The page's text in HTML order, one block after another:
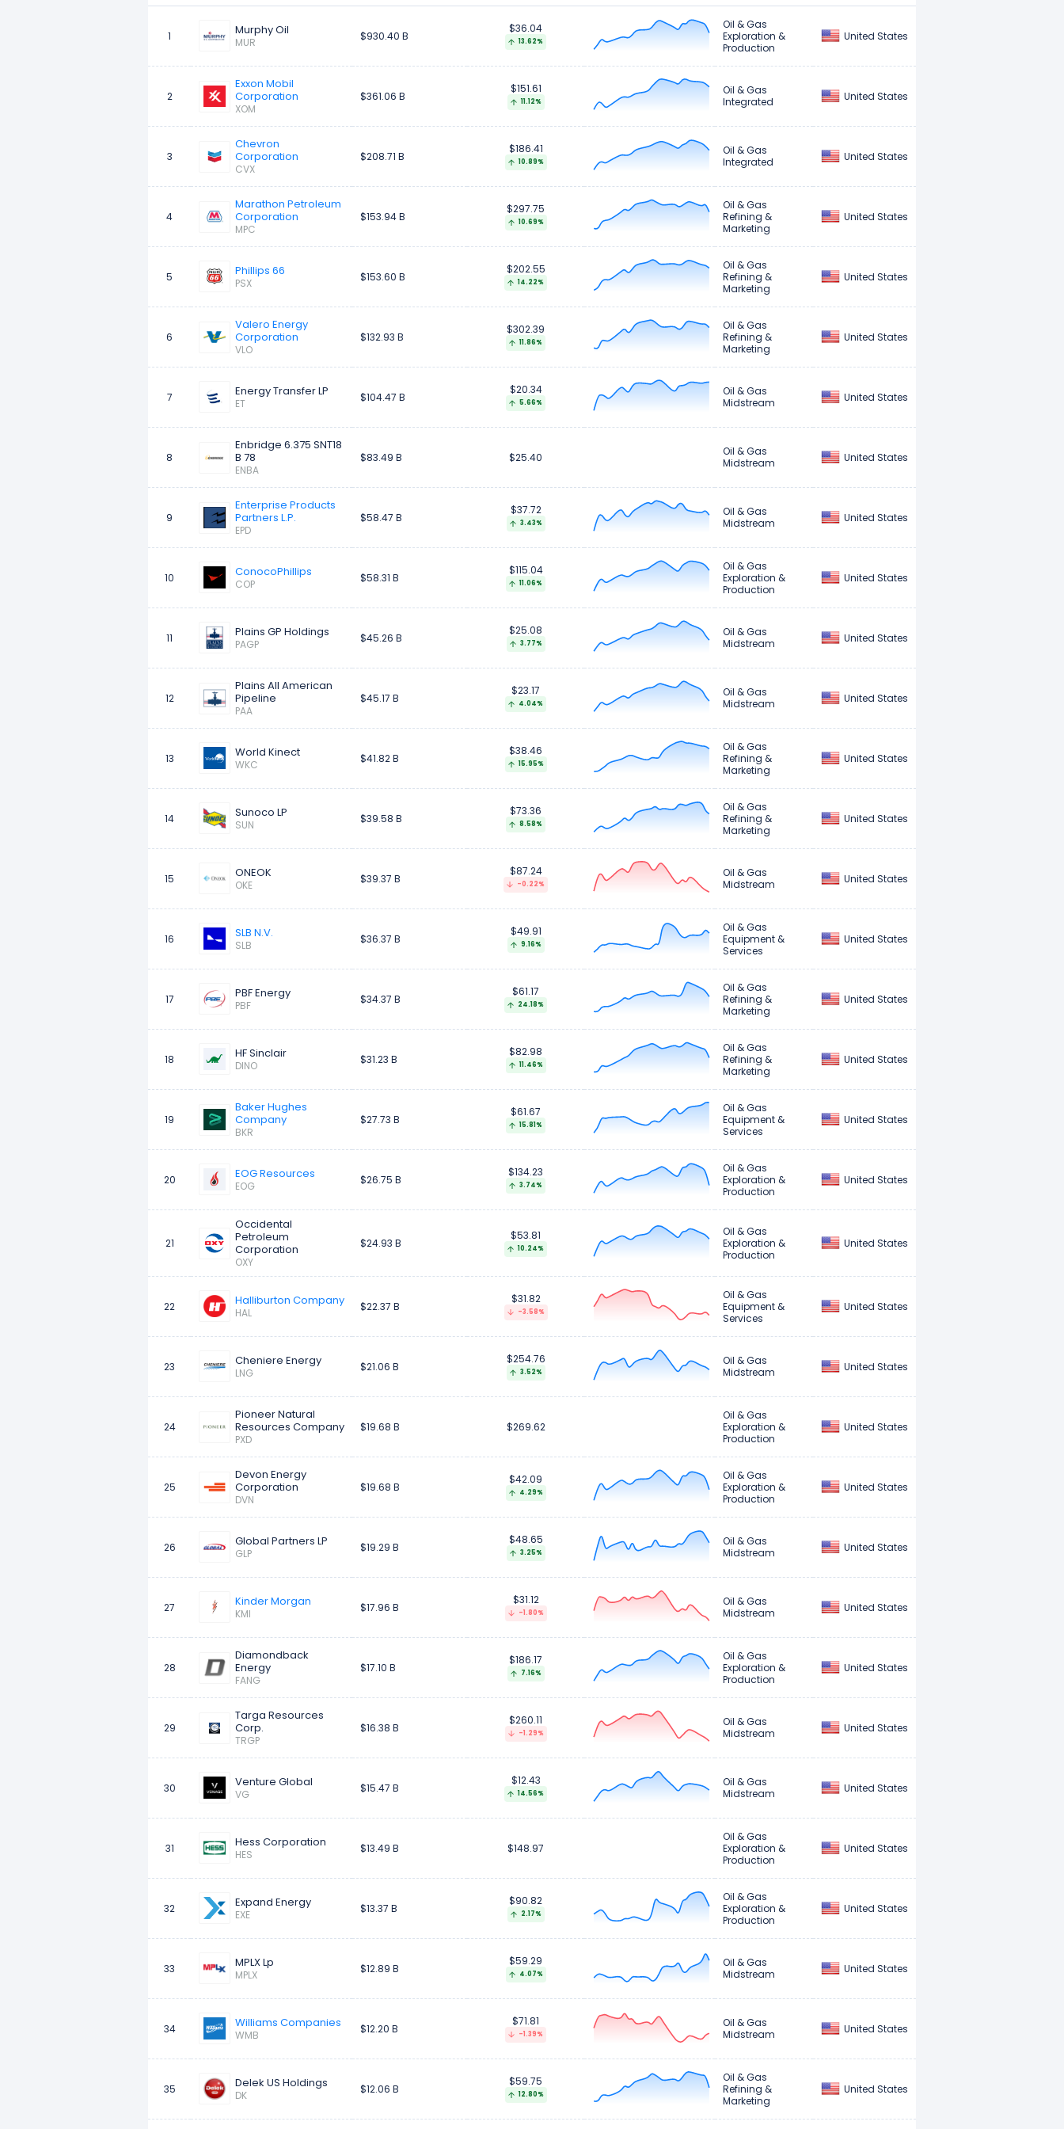
ConocoPhillips
1 Murphy Oil
MUR $930.40 B
$36.04
13.62%
Oil & Gas
Exploration &
Production
United States
2
Exxon Mobil
Corporation
XOM
$361.06 B
$151.61
11.12%
Oil & Gas
Integrated
United States
3
Chevron
Corporation
CVX
$208.71 B
$186.41
10.89%
Oil & Gas
Integrated
United States
4
Marathon Petroleum
Corporation
MPC
$153.94 B
$297.75
10.69%
Oil & Gas
Refining &
Marketing
United States
5 Phillips 66
PSX $153.60 B
$202.55
14.22%
Oil & Gas
Refining &
Marketing
United States
6
Valero Energy
Corporation
VLO
$132.93 B
$302.39
11.86%
Oil & Gas
Refining &
Marketing
United States
7 Energy Transfer LP
ET $104.47 B
$20.34
5.66%
Oil & Gas
Midstream
United States
8
Enbridge 6.375 SNT18
B 78
ENBA
$83.49 B $25.40
Oil & Gas
Midstream
United States
9
Enterprise Products
Partners L.P.
EPD
$58.47 B
$37.72
3.43%
Oil & Gas
Midstream
United States
10 ConocoPhillips
COP $58.31 B
$115.04
11.06%
Oil & Gas
Exploration &
Production
United States
11 Plains GP Holdings
PAGP $45.26 B
$25.08
3.77%
Oil & Gas
Midstream
United States
12
Plains All American
Pipeline
PAA
$45.17 B
$23.17
4.04%
Oil & Gas
Midstream
United States
13 World Kinect
WKC $41.82 B
$38.46
15.95%
Oil & Gas
Refining &
Marketing
United States
14 Sunoco LP
SUN $39.58 B
$73.36
8.58%
Oil & Gas
Refining &
Marketing
United States
15 ONEOK
OKE $39.37 B
$87.24
-0.22%
Oil & Gas
Midstream
United States
16 SLB N.V.
SLB $36.37 B
$49.91
9.16%
Oil & Gas
Equipment &
Services
United States
17 PBF Energy
PBF $34.37 B
$61.17
24.18%
Oil & Gas
Refining &
Marketing
United States
18 HF Sinclair
DINO $31.23 B
$82.98
11.46%
Oil & Gas
Refining &
Marketing
United States
19
Baker Hughes
Company
BKR
$27.73 B
$61.67
15.81%
Oil & Gas
Equipment &
Services
United States
20 EOG Resources
EOG $26.75 B
$134.23
3.74%
Oil & Gas
Exploration &
Production
United States
21
Occidental
Petroleum
Corporation
OXY
$24.93 B
$53.81
10.24%
Oil & Gas
Exploration &
Production
United States
22 Halliburton Company
HAL $22.37 B
$31.82
-3.58%
Oil & Gas
Equipment &
Services
United States
23 Cheniere Energy
LNG $21.06 B
$254.76
3.52%
Oil & Gas
Midstream
United States
24
Pioneer Natural
Resources Company
PXD
$19.68 B $269.62
Oil & Gas
Exploration &
Production
United States
25
Devon Energy
Corporation
DVN
$19.68 B
$42.09
4.29%
Oil & Gas
Exploration &
Production
United States
26 Global Partners LP
GLP $19.29 B
$48.65
3.25%
Oil & Gas
Midstream
United States
27 Kinder Morgan
KMI $17.96 B
$31.12
-1.80%
Oil & Gas
Midstream
United States
28
Diamondback
Energy
FANG
$17.10 B
$186.17
7.16%
Oil & Gas
Exploration &
Production
United States
29
Targa Resources
Corp.
TRGP
$16.38 B
$260.11
-1.29%
Oil & Gas
Midstream
United States
30 Venture Global
VG $15.47 B
$12.43
14.56%
Oil & Gas
Midstream
United States
31 Hess Corporation
HES $13.49 B $148.97
Oil & Gas
Exploration &
Production
United States
32 Expand Energy
EXE $13.37 B
$90.82
2.17%
Oil & Gas
Exploration &
Production
United States
33 MPLX Lp
MPLX $12.89 B
$59.29
4.07%
Oil & Gas
Midstream
United States
34 Williams Companies
WMB $12.20 B
$71.81
-1.39%
Oil & Gas
Midstream
United States
35 Delek US Holdings
DK $12.06 B
$59.75
12.80%
Oil & Gas
Refining &
Marketing
United States